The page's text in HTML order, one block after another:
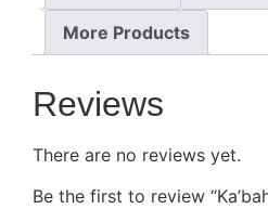
More Products
Reviews
There are no reviews yet.
Be the first to review